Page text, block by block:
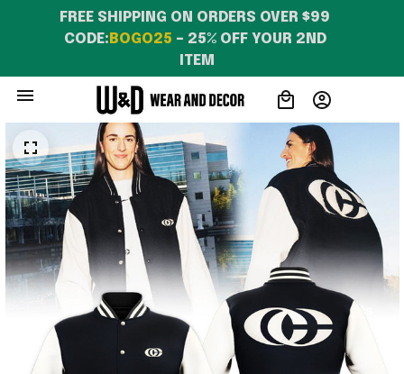
FREE SHIPPING ON ORDERS OVER $99
CODE: BOGO25 – 25% OFF YOUR 2ND
ITEM